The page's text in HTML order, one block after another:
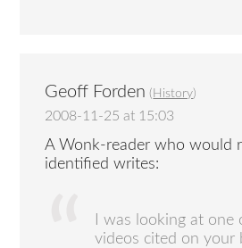
Geoff Forden ( History)
2008-11-25 at 15:03
A Wonk-reader who would
identified writes:
I was looking at one
videos cited on your